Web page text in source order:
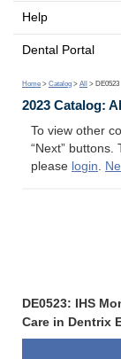
Help
Dental Portal
Home > Catalog > All > DE0523
2023 Catalog:
To view other
“Next”
please login.
DE0523: IHS
Care in Dentrix